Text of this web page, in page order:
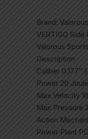
Brand:
VERTIGO
Valorous Sports
Description
Caliber 0.177″
Power 20
Max Velocity
Max Pressure
Action
Power Plant